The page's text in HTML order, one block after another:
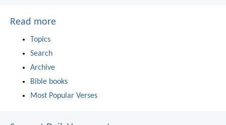
Read more
Topics
Search
Archive
Bible books
Most Popular Verses